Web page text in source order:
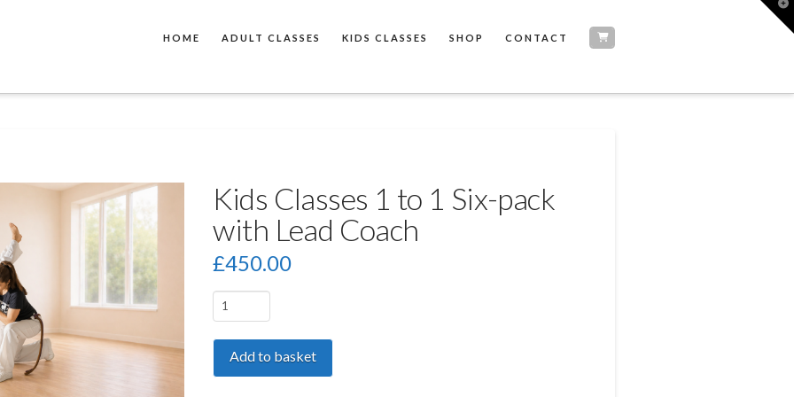
HOME ADULT CLASSES KIDS CLASSES SHOP CONTACT
Kids Classes 1 to 1 Six-pack
with Lead Coach
£450.00
Kids
Classes
1
Add to basket